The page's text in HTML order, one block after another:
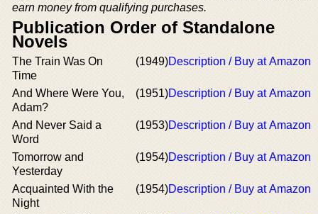
earn money from qualifying purchases.
Publication Order of Standalone
Novels
The Train Was On
Time
(1949)Description / Buy at Amazon
And Where Were You,
Adam?
(1951)Description / Buy at Amazon
And Never Said a
Word
(1953)Description / Buy at Amazon
Tomorrow and
Yesterday
(1954)Description / Buy at Amazon
Acquainted With the
Night
(1954)Description / Buy at Amazon